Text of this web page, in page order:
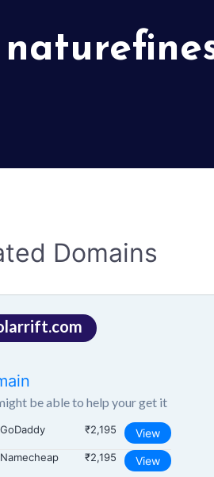
Domains
be able to help your get it
GoDaddy ₹2,195 View
Namecheap ₹2,195 View